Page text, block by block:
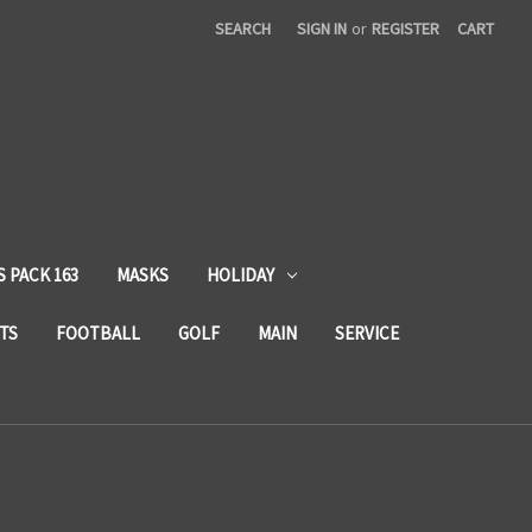
SEARCH SIGN IN or REGISTER CART
PACK 163 MASKS HOLIDAY
FOOTBALL GOLF MAIN SERVICE